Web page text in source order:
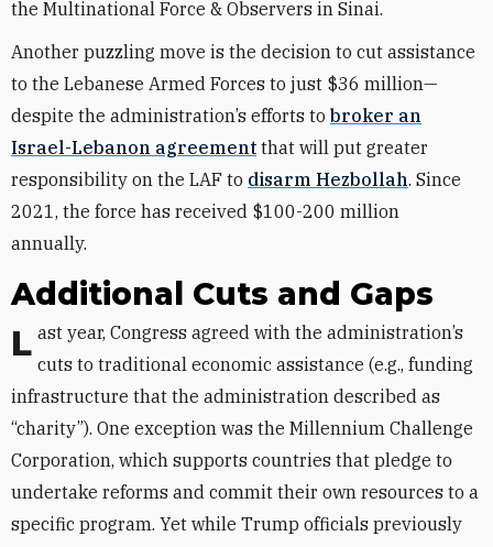
the Multinational Force & Observers in Sinai.
Another puzzling move is the decision to cut assistance
to the Lebanese Armed Forces to just $36 million—
despite the administration’s efforts to broker an
Israel-Lebanon agreement that will put greater
responsibility on the LAF to disarm Hezbollah. Since
2021, the force has received $100-200 million
annually.
Additional Cuts and Gaps
Last year, Congress agreed with the administration’s cuts to traditional economic assistance (e.g., funding
infrastructure that the administration described as
“charity”). One exception was the Millennium Challenge
Corporation, which supports countries that pledge to
undertake reforms and commit their own resources to a
specific program. Yet while Trump officials previously